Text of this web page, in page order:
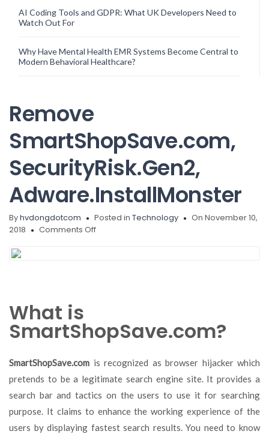
AI Coding Tools and GDPR: What UK Developers Need to
Watch Out For
Why Have Mental Health EMR Systems Become Central to
Modern Behavioral Healthcare?
Remove
SmartShopSave.com,
SecurityRisk.Gen2,
Adware.InstallMonster
Byhvdongdotcom Posted in Technology
On November 10,
2018
Comments Offon
What is
SmartShopSave.com?
SmartShopSave.com is recognized as browser hijacker which
pretends to be a legitimate search engine site. It provides a
search bar and tactics on the users to use it for searching
purpose. It claims to enhance the working experience of the
users by displaying fastest search results. You need to know